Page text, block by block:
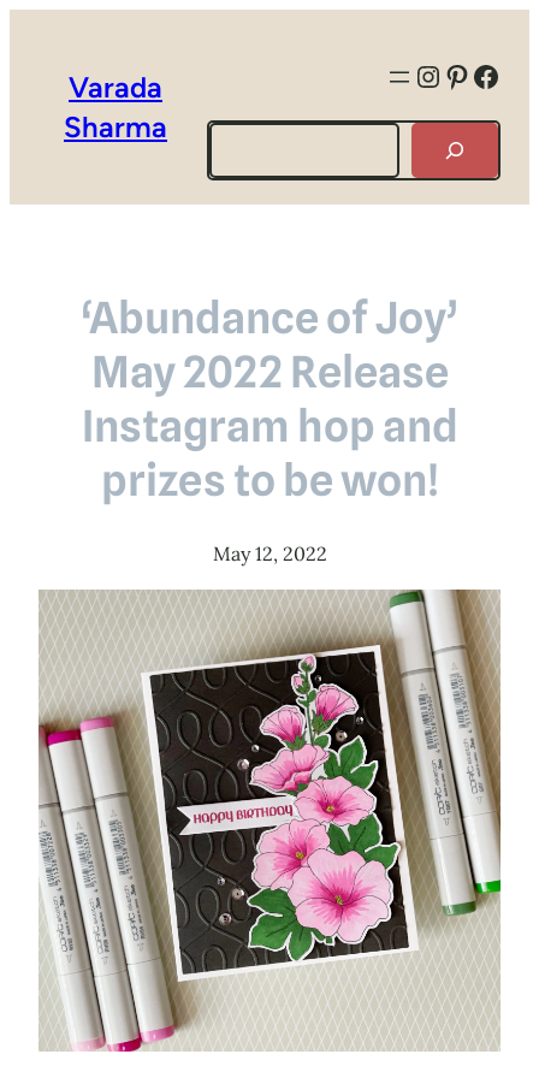
Varada
Sharma
Search
‘Abundance of Joy’
May 2022 Release
Instagram hop and
prizes to be won!
May 12, 2022